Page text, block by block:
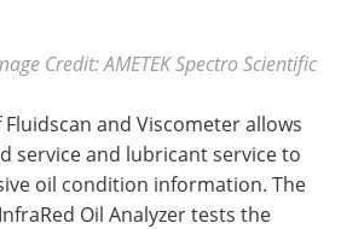
Credit: AMETEK Spectro Scientific
and Viscometer allows
service and lubricant service to
oil condition information. The
Oil Analyzer tests the